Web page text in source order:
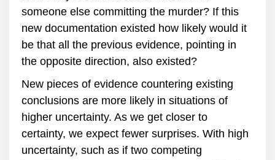
someone else committing the murder? If this
new documentation existed how likely would it
be that all the previous evidence, pointing in
the opposite direction, also existed?
New pieces of evidence countering existing
conclusions are more likely in situations of
higher uncertainty. As we get closer to
certainty, we expect fewer surprises. With high
uncertainty, such as if two competing